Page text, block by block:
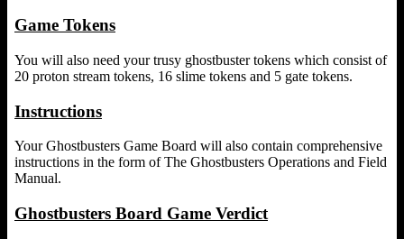
Game Tokens
You will also need your trusy ghostbuster tokens which consist of
20 proton stream tokens, 16 slime tokens and 5 gate tokens.
Instructions
Your Ghostbusters Game Board will also contain comprehensive
instructions in the form of The Ghostbusters Operations and Field
Manual.
Ghostbusters Board Game Verdict